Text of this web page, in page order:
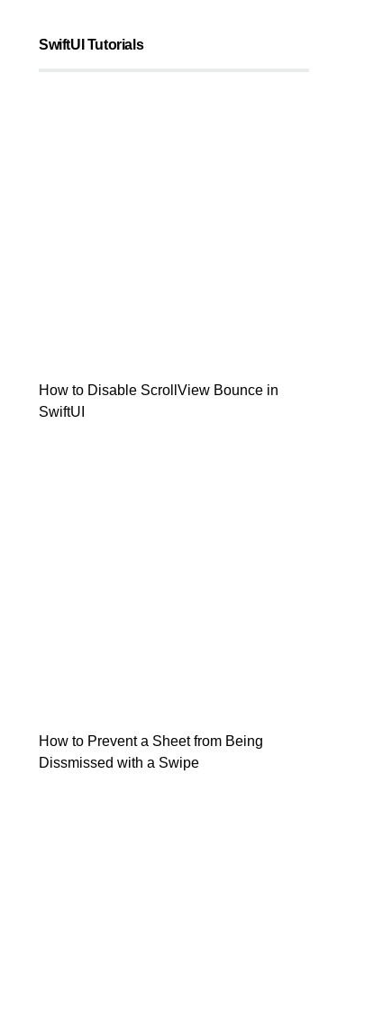
SwiftUI Tutorials
How to Disable ScrollView Bounce in
SwiftUI
How to Prevent a Sheet from Being
Dissmissed with a Swipe